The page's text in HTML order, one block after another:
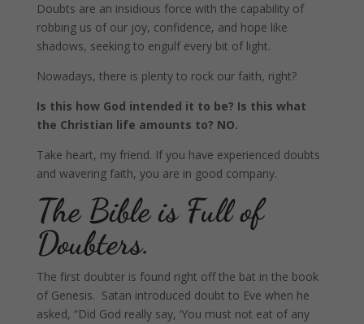
Doubts are an insidious force with the capability of
robbing us of our joy, confidence, and hope like
shadows, seeking to engulf every bit of light.
Nowadays, there is plenty to rock our faith, right?
Is this how God intended it to be? Is this what
the Christian life amounts to? NO.
Take heart, my friend. If you have experienced doubts
and wavering faith, you are in good company.
The Bible is Full of
Doubters.
The first doubter is found right off the bat in the book
of Genesis. Satan introduced doubt to Eve when he
asked, “Did God really say, ‘You must not eat of any